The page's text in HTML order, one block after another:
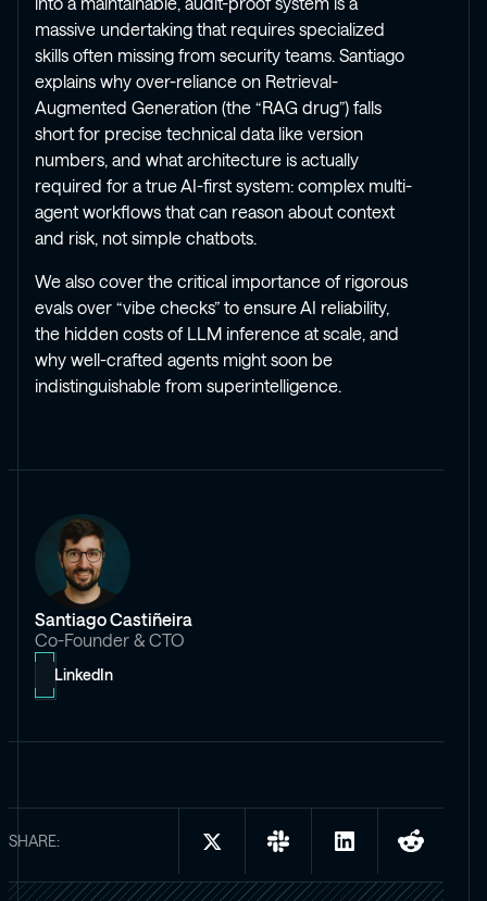
massive undertaking that requires specialized
skills often missing from security teams. Santiago
explains why over-reliance on Retrieval-
Augmented Generation (the “RAG drug”) falls
short for precise technical data like version
numbers, and what architecture is actually
required for a true AI-first system: complex multi-
agent workflows that can reason about context
and risk, not simple chatbots.
We also cover the critical importance of rigorous
evals over “vibe checks” to ensure AI reliability,
the hidden costs of LLM inference at scale, and
why well-crafted agents might soon be
indistinguishable from superintelligence.
Santiago Castiñeira
Co-Founder & CTO
LinkedIn
SHARE:
Share
X:
Share
Slack:
Share
LinkedIn:
Share
Reddit: